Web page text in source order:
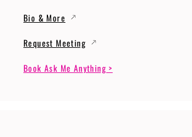
Bio & More
Request Meeting
Book Ask Me Anything >